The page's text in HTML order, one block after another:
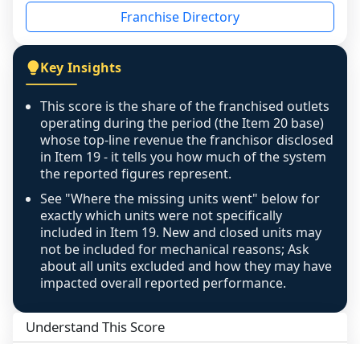
individual outlets, or the underlying data was
figure that blends geographies is shown
exactly as computed - our unit base now
covers all geographies the FDD disclosed, and
any residual mismatch is noted in the scoring-
confidence footnote. If coverage computes
above 100%, a sign the two counts are still not
like-for-like, the raw figure is displayed with a
caution flag and marked low confidence for
review, never clamped or hidden.
Franchise Directory
Key Insights
This score is the share of the franchised outlets
operating during the period (the Item 20 base)
whose top-line revenue the franchisor disclosed
in Item 19 - it tells you how much of the system
the reported figures represent.
See "Where the missing units went" below for
exactly which units were not specifically
included in Item 19. New and closed units may
not be included for mechanical reasons; Ask
about all units excluded and how they may have
impacted overall reported performance.
Understand This Score